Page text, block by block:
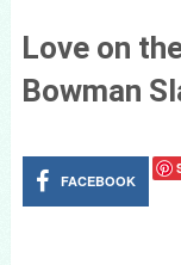
Love on
Bowman
FACEBOOK